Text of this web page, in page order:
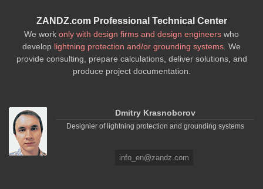
ZANDZ.com Professional Technical Center
We work only with design firms and design engineers who
develop lightning protection and/or grounding systems . We
provide consulting, prepare calculations, deliver solutions, and
produce project documentation.
Dmitry Krasnoborov
Designier of lightning protection and grounding systems
info_en@zandz.com